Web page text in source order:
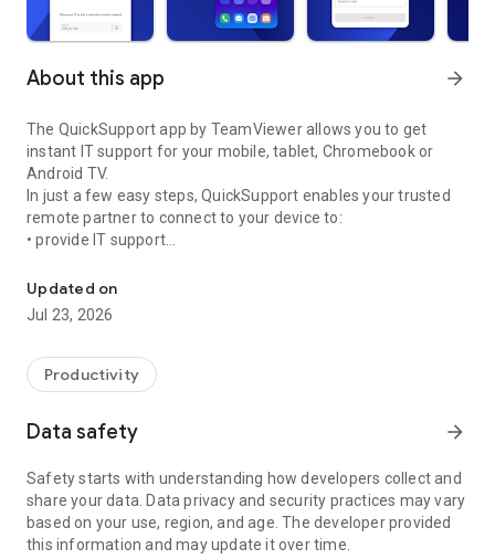
About this app arrow_forward
The QuickSupport app by TeamViewer allows you to get
instant IT support for your mobile, tablet, Chromebook or
Android TV.
In just a few easy steps, QuickSupport enables your trusted
remote partner to connect to your device to:
• provide IT support
• communicate with you via chat
• view device information
• adjust WIFI settings, and much more.
web browser or mobile).
TeamViewer applies the highest security standards to your
access to your device and establishing or ending sessions.
To establish a connection to your device, you need to do the
following:
1. Open the app on your screen. Connections can't be
established if the app is running in the background.
Updated on
Jul 23, 2026
Productivity
Data safety arrow_forward
Safety starts with understanding how developers collect and
share your data. Data privacy and security practices may vary
based on your use, region, and age. The developer provided
this information and may update it over time.